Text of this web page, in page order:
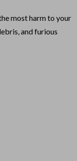
most harm to your
and furious